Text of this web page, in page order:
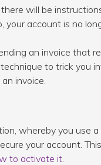
will be
account is no
an invoice that
to trick you
invoice.
whereby you use
your account.
to activate it.